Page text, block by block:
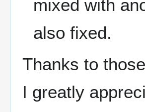
mixed with
also fixed.
Thanks to
I greatly